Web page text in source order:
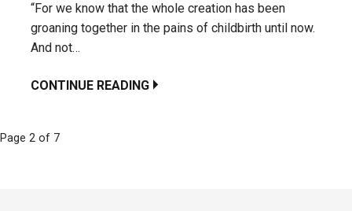
“For we know that the whole creation has been
groaning together in the pains of childbirth until now.
And not…
CONTINUE READING
Post
Page 2 of 7